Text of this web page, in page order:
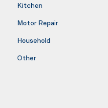
Kitchen
Motor Repair
Household
Other